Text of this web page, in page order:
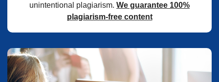
unintentional plagiarism. We guarantee 100%
plagiarism-free content